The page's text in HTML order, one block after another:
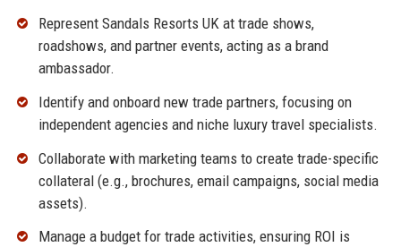
Represent Sandals Resorts UK at trade shows,
roadshows, and partner events, acting as a brand
ambassador.
Identify and onboard new trade partners, focusing on
independent agencies and niche luxury travel specialists.
Collaborate with marketing teams to create trade-specific
collateral (e.g., brochures, email campaigns, social media
assets).
Manage a budget for trade activities, ensuring ROI is